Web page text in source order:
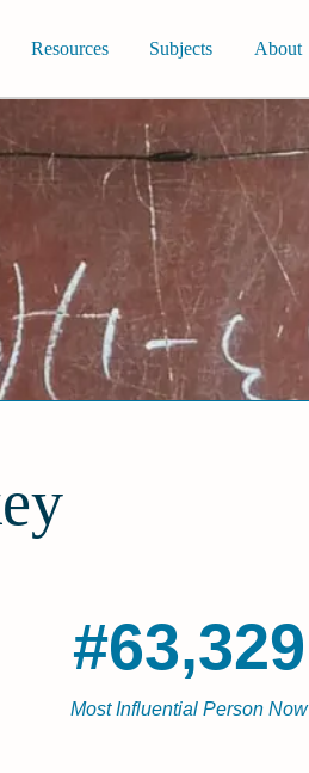
Resources Subjects About
#63,329
Most Influential Person Now